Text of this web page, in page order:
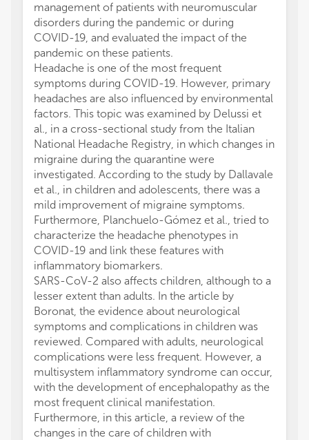
management of patients with neuromuscular
disorders during the pandemic or during
COVID-19, and evaluated the impact of the
pandemic on these patients.
Headache is one of the most frequent
symptoms during COVID-19. However, primary
headaches are also influenced by environmental
factors. This topic was examined by Delussi et
al., in a cross-sectional study from the Italian
National Headache Registry, in which changes in
migraine during the quarantine were
investigated. According to the study by Dallavale
et al., in children and adolescents, there was a
mild improvement of migraine symptoms.
Furthermore, Planchuelo-Gómez et al., tried to
characterize the headache phenotypes in
COVID-19 and link these features with
inflammatory biomarkers.
SARS-CoV-2 also affects children, although to a
lesser extent than adults. In the article by
Boronat, the evidence about neurological
symptoms and complications in children was
reviewed. Compared with adults, neurological
complications were less frequent. However, a
multisystem inflammatory syndrome can occur,
with the development of encephalopathy as the
most frequent clinical manifestation.
Furthermore, in this article, a review of the
changes in the care of children with